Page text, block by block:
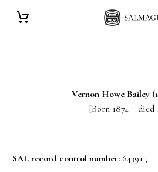
Vernon Howe Bailey
[Born 1874 – died
SAL record control number: 64391 ;